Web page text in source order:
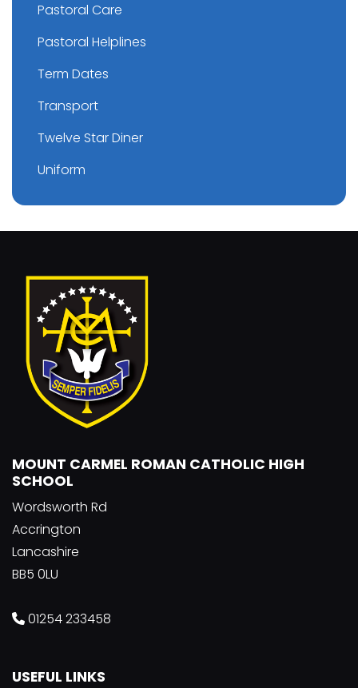
Pastoral Care
Pastoral Helplines
Term Dates
Transport
Twelve Star Diner
Uniform
MOUNT CARMEL ROMAN CATHOLIC HIGH
SCHOOL
Wordsworth Rd
Accrington
Lancashire
BB5 0LU
01254 233458
USEFUL LINKS